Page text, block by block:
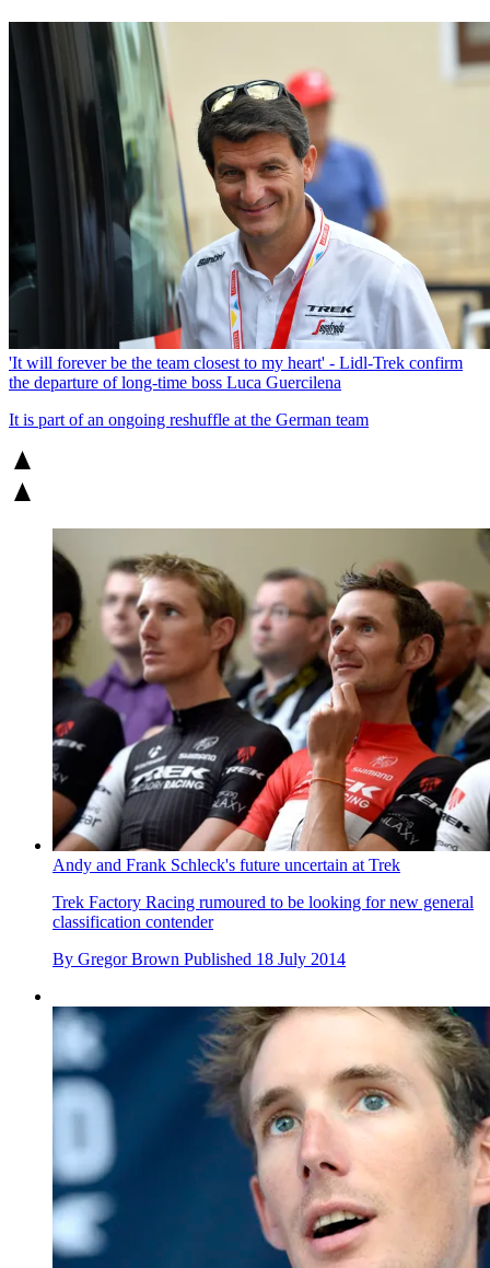
'It will forever be the team closest to my heart' - Lidl-Trek confirm
the departure of long-time boss Luca Guercilena
It is part of an ongoing reshuffle at the German team
Andy and Frank Schleck's future uncertain at Trek
Trek Factory Racing rumoured to be looking for new general
classification contender
By Gregor Brown Published 18 July 2014